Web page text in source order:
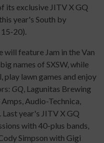
its exclusive JITV X GQ
year's South by
20).
feature Jam in the Van
names of SXSW, while
play lawn games and enjoy
GQ, Lagunitas Brewing
Audio-Technica,
year's JITV X GQ
with 40-plus bands,
Simpson with Gigi